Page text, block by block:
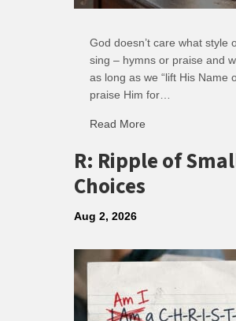
God doesn’t care what style
sing – hymns or praise and
as long as we “lift His Name
praise Him for…
Read More
R: Ripple of
Choices
Aug 2, 2026